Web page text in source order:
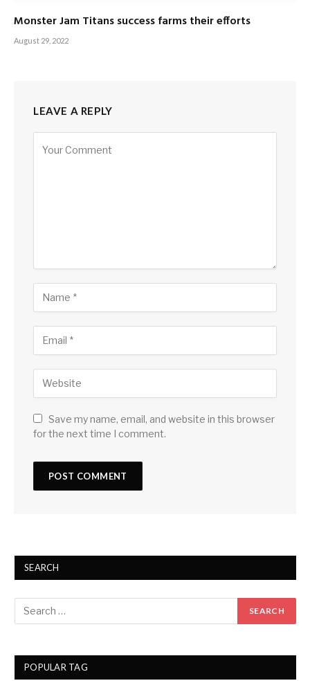
Monster Jam Titans success farms their efforts
August 29, 2022
LEAVE A REPLY
Save my name, email, and website in this browser
for the next time I comment.
SEARCH
POPULAR TAG